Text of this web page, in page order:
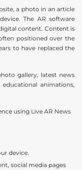
a photo in an article
The AR software
content. Content is
positioned over the
to have replaced the
gallery, latest news
animations,
using Live AR News
device.
social media pages